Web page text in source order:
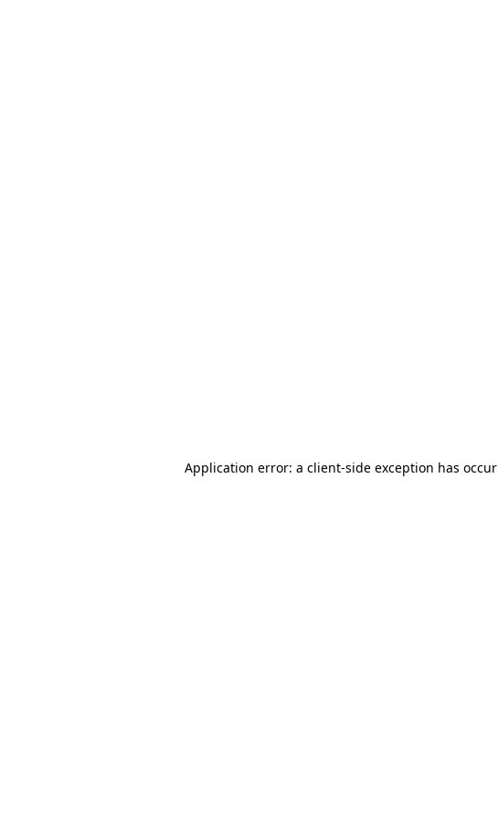
Application error: a client-side exception has